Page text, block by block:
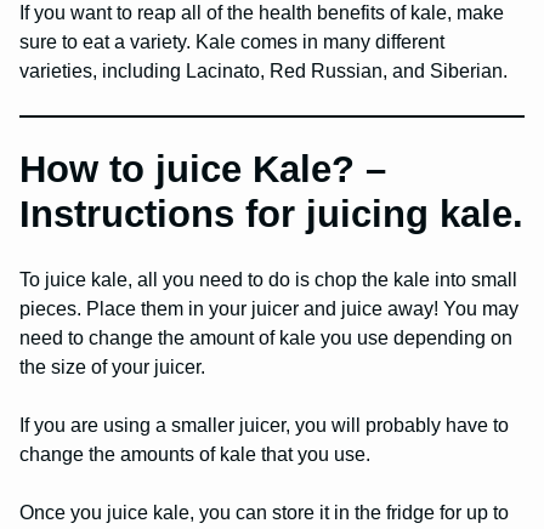
If you want to reap all of the health benefits of kale, make
sure to eat a variety. Kale comes in many different
varieties, including Lacinato, Red Russian, and Siberian.
How to juice Kale? –
Instructions for juicing kale.
To juice kale, all you need to do is chop the kale into small
pieces. Place them in your juicer and juice away! You may
need to change the amount of kale you use depending on
the size of your juicer.
If you are using a smaller juicer, you will probably have to
change the amounts of kale that you use.
Once you juice kale, you can store it in the fridge for up to